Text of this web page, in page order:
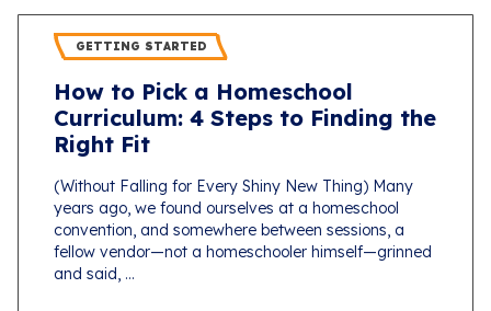
GETTING STARTED
How to Pick a Homeschool
Curriculum: 4 Steps to Finding the
Right Fit
(Without Falling for Every Shiny New Thing) Many
years ago, we found ourselves at a homeschool
convention, and somewhere between sessions, a
fellow vendor—not a homeschooler himself—grinned
and said, ...